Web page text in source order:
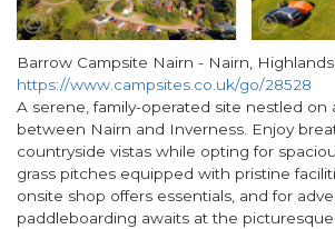
Barrow Campsite Nairn - Nairn, Highlands
https://www.campsites.co.uk/go/28528
A serene, family-operated site nestled on
between Nairn and Inverness. Enjoy
countryside vistas while opting for
grass pitches equipped with pristine
onsite shop offers essentials, and for
paddleboarding awaits at the